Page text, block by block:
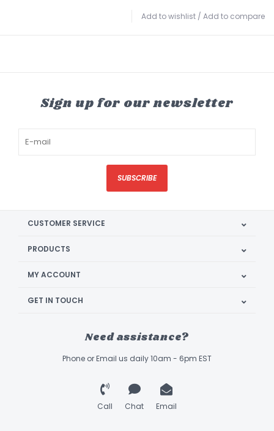
Add to wishlist / Add to compare
Sign up for our newsletter
SUBSCRIBE
CUSTOMER SERVICE
PRODUCTS
MY ACCOUNT
GET IN TOUCH
Need assistance?
Phone or Email us daily 10am - 6pm EST
Call Chat Email